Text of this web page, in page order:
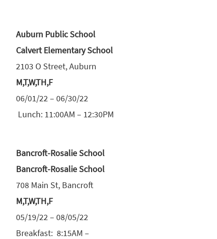
Auburn Public School
Calvert Elementary School
2103 O Street, Auburn
M,T,W,TH,F
06/01/22 – 06/30/22
Lunch: 11:00AM – 12:30PM
Bancroft-Rosalie School
Bancroft-Rosalie School
708 Main St, Bancroft
M,T,W,TH,F
05/19/22 – 08/05/22
Breakfast: 8:15AM –